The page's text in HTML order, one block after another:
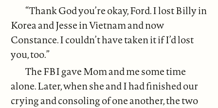
“Thank God you’re okay, Ford. I lost Billy in
Korea and Jesse in Vietnam and now
Constance. I couldn’t have taken it if I’d lost
you, too.”
The FBI gave Mom and me some time
alone. Later, when she and I had finished our
crying and consoling of one another, the two